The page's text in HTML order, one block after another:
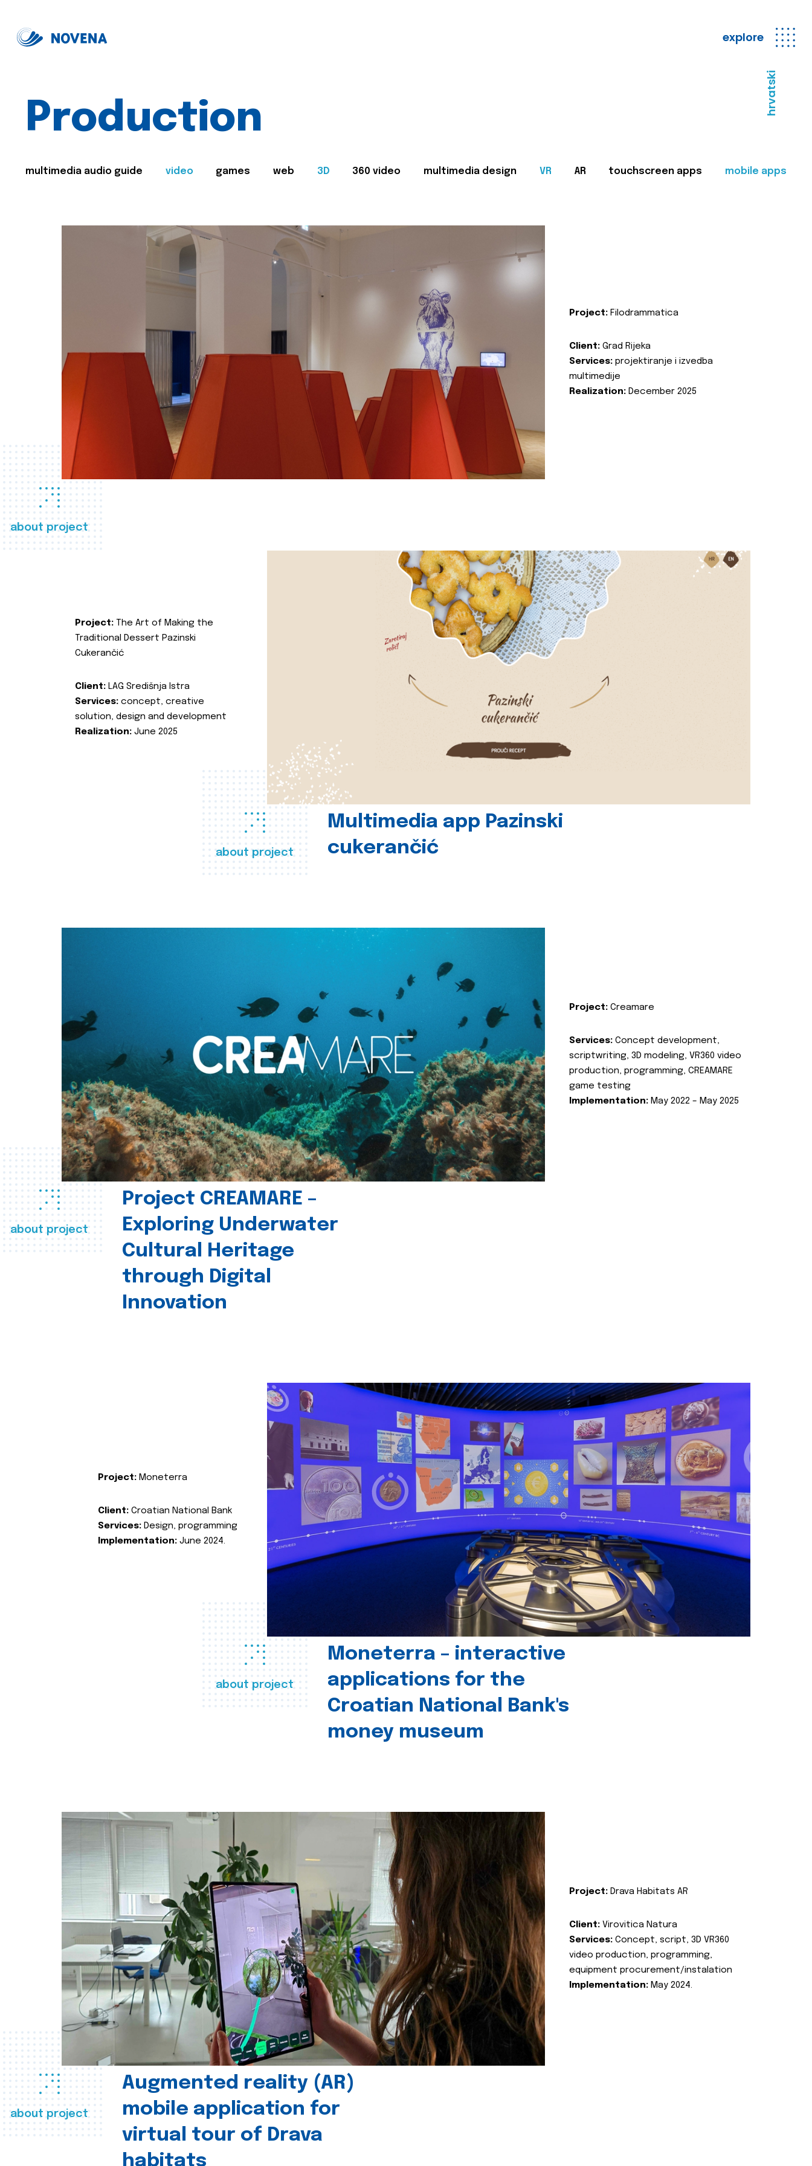
explore
hrvatski
Production
multimedia audio guide video games web 3D 360 video multimedia design VR AR touchscreen apps mobile apps
about project
Project: Filodrammatica
Client: Grad Rijeka
Services: projektiranje i izvedba
multimedije
Realization: December 2025
about project
Multimedia app Pazinski
cukerančić
Project: The Art of Making the
Traditional Dessert Pazinski
Cukerančić
Client: LAG Središnja Istra
Services: concept, creative
solution, design and development
Realization: June 2025
about project
Project CREAMARE –
Exploring Underwater
Cultural Heritage
through Digital
Innovation
Project: Creamare
Services: Concept development,
scriptwriting, 3D modeling, VR360 video
production, programming, CREAMARE
game testing
Implementation: May 2022 – May 2025
about project
Moneterra – interactive
applications for the
Croatian National Bank's
money museum
Project: Moneterra
Client: Croatian National Bank
Services: Design, programming
Implementation: June 2024.
about project
Augmented reality (AR)
mobile application for
virtual tour of Drava
habitats
Project: Drava Habitats AR
Client: Virovitica Natura
Services: Concept, script, 3D VR360
video production, programming,
equipment procurement/instalation
Implementation: May 2024.